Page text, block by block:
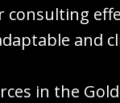
consulting
and
in the